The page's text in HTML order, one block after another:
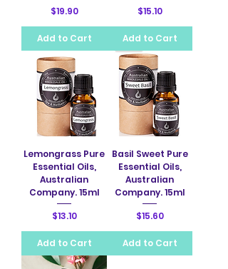
Price
$19.90
Add to Cart
Price
$15.10
Add to Cart
Lemongrass Pure
Essential Oils,
Australian
Company. 15ml
Price
$13.10
Add to Cart
Basil Sweet Pure
Essential Oils,
Australian
Company. 15ml
Price
$15.60
Add to Cart